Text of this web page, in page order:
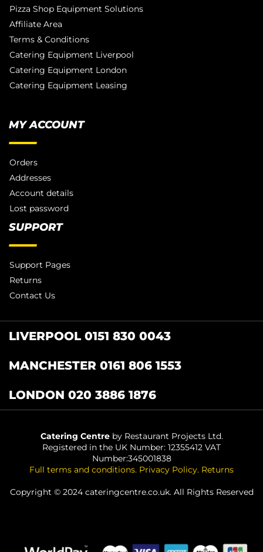
Pizza Shop Equipment Solutions
Affiliate Area
Terms & Conditions
Catering Equipment Liverpool
Catering Equipment London
Catering Equipment Leasing
MY ACCOUNT
Orders
Addresses
Account details
Lost password
SUPPORT
Support Pages
Returns
Contact Us
LIVERPOOL 0151 830 0043
MANCHESTER 0161 806 1553
LONDON 020 3886 1876
Catering Centreby Restaurant Projects Ltd.
Registered in the UK Number: 12355412 VAT
Number:345001838
Full terms and conditions. Privacy Policy. Returns
Copyright © 2024 cateringcentre.co.uk. All Rights Reserved